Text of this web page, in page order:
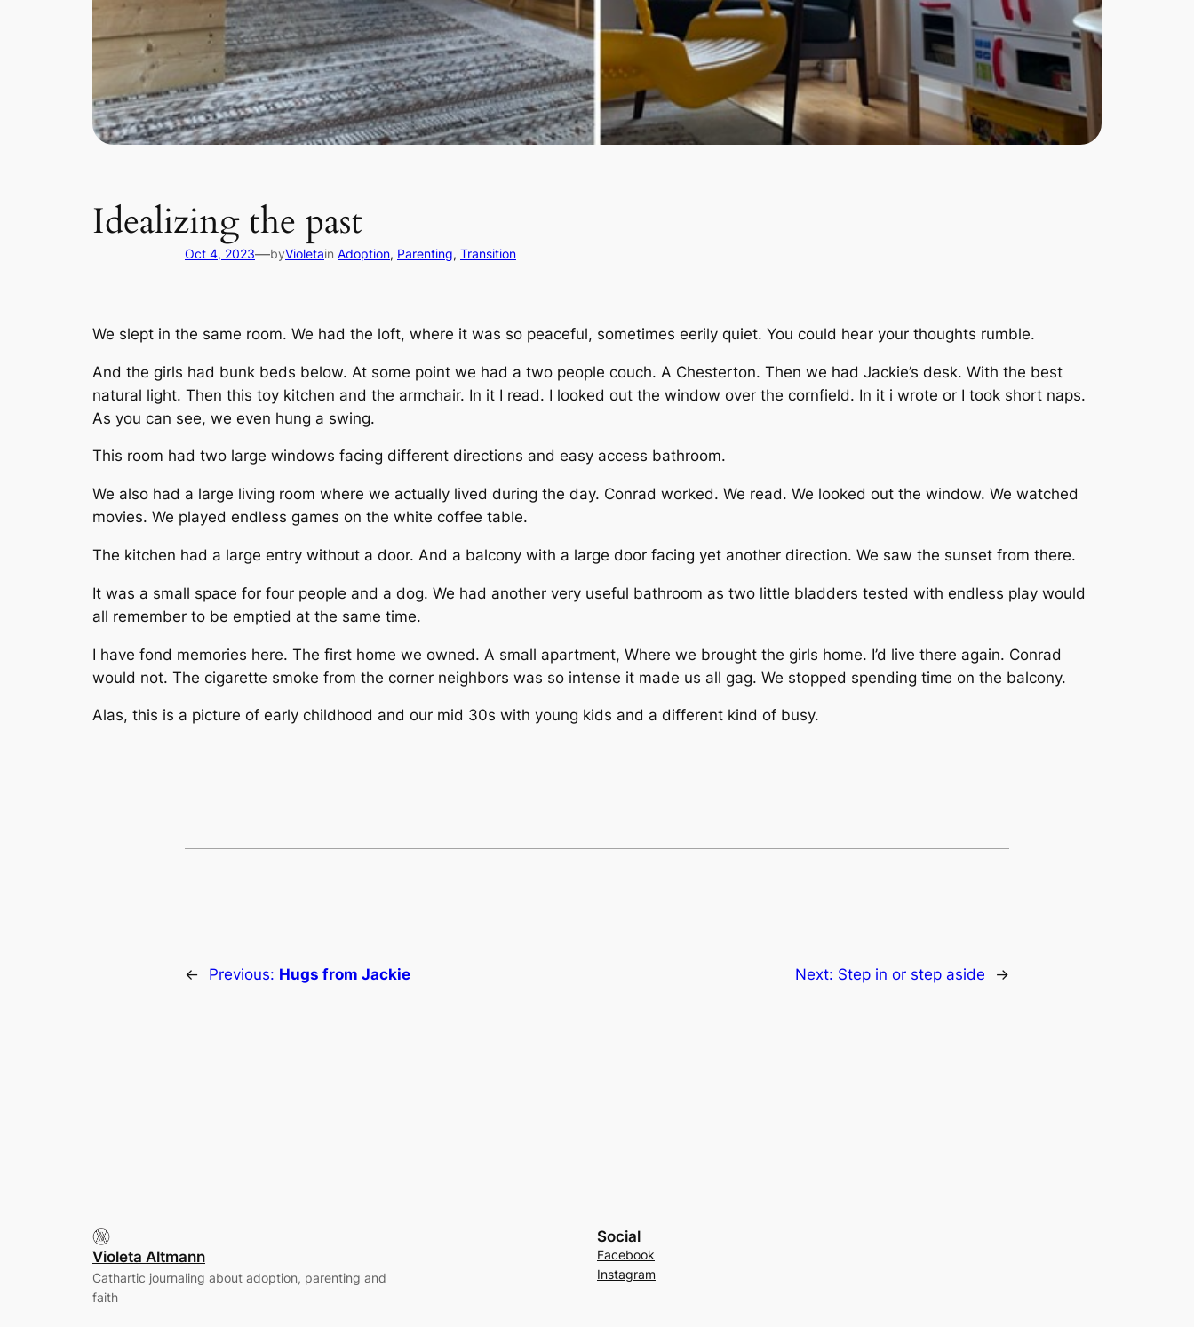
Idealizing the past
Oct 4, 2023—byVioletain Adoption, Parenting, Transition
We slept in the same room. We had the loft, where it was so peaceful, sometimes eerily quiet. You could hear your thoughts rumble.
And the girls had bunk beds below. At some point we had a two people couch. A Chesterton. Then we had Jackie’s desk. With the best
natural light. Then this toy kitchen and the armchair. In it I read. I looked out the window over the cornfield. In it i wrote or I took short naps.
As you can see, we even hung a swing.
This room had two large windows facing different directions and easy access bathroom.
We also had a large living room where we actually lived during the day. Conrad worked. We read. We looked out the window. We watched
movies. We played endless games on the white coffee table.
The kitchen had a large entry without a door. And a balcony with a large door facing yet another direction. We saw the sunset from there.
It was a small space for four people and a dog. We had another very useful bathroom as two little bladders tested with endless play would
all remember to be emptied at the same time.
I have fond memories here. The first home we owned. A small apartment, Where we brought the girls home. I’d live there again. Conrad
would not. The cigarette smoke from the corner neighbors was so intense it made us all gag. We stopped spending time on the balcony.
Alas, this is a picture of early childhood and our mid 30s with young kids and a different kind of busy.
← Previous: Hugs from Jackie Next: Step in or step aside →
Violeta Altmann
Cathartic journaling about adoption, parenting and
faith
Social
Facebook
Instagram